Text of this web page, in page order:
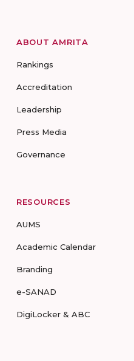
ABOUT AMRITA
Rankings
Accreditation
Leadership
Press Media
Governance
RESOURCES
AUMS
Academic Calendar
Branding
e-SANAD
DigiLocker & ABC